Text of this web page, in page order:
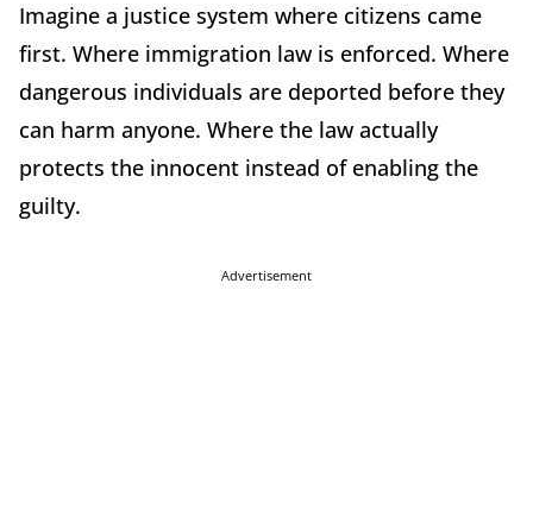
Imagine a justice system where citizens came
first. Where immigration law is enforced. Where
dangerous individuals are deported before they
can harm anyone. Where the law actually
protects the innocent instead of enabling the
guilty.
Advertisement